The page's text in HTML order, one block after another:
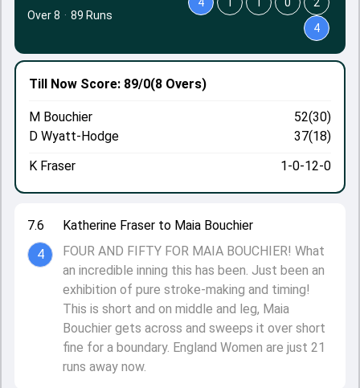
7.6
4
Katherine Fraser to Maia Bouchier
FOUR AND FIFTY FOR MAIA BOUCHIER! What
an incredible inning this has been. Just been an
exhibition of pure stroke-making and timing!
This is short and on middle and leg, Maia
Bouchier gets across and sweeps it over short
fine for a boundary. England Women are just 21
runs away now.
Till Now Score: 89/0(8 Overs)
M Bouchier
52(30)
D Wyatt-Hodge
37(18)
K Fraser
1-0-12-0
Over 8 · 89 Runs
4